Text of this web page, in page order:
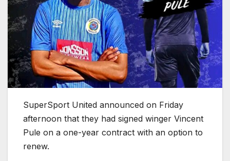
SuperSport United announced on Friday
afternoon that they had signed winger Vincent
Pule on a one-year contract with an option to
renew.